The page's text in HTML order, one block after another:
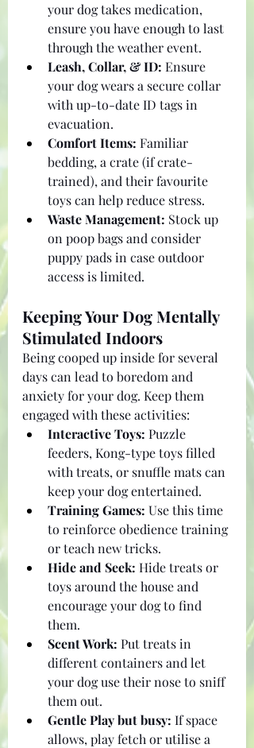
your dog takes medication,
ensure you have enough to last
through the weather event.
Leash, Collar, & ID: Ensure
your dog wears a secure collar
with up-to-date ID tags in
evacuation.
Comfort Items: Familiar
bedding, a crate (if crate-
trained), and their favourite
toys can help reduce stress.
Waste Management: Stock up
on poop bags and consider
puppy pads in case outdoor
access is limited.
Keeping Your Dog Mentally
Stimulated Indoors
Being cooped up inside for several
days can lead to boredom and
anxiety for your dog. Keep them
engaged with these activities:
Interactive Toys: Puzzle
feeders, Kong-type toys filled
with treats, or snuffle mats can
keep your dog entertained.
Training Games: Use this time
to reinforce obedience training
or teach new tricks.
Hide and Seek: Hide treats or
toys around the house and
encourage your dog to find
them.
Scent Work: Put treats in
different containers and let
your dog use their nose to sniff
them out.
Gentle Play but busy: If space
allows, play fetch or utilise a